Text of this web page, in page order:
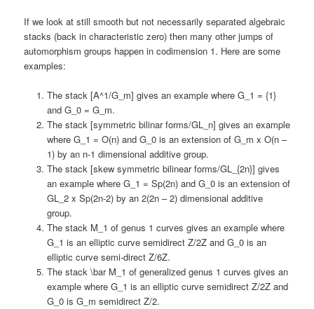
If we look at still smooth but not necessarily separated algebraic
stacks (back in characteristic zero) then many other jumps of
automorphism groups happen in codimension 1. Here are some
examples:
The stack [A^1/G_m] gives an example where G_1 = {1}
and G_0 = G_m.
The stack [symmetric bilinar forms/GL_n] gives an example
where G_1 = O(n) and G_0 is an extension of G_m x O(n –
1) by an n-1 dimensional additive group.
The stack [skew symmetric bilinear forms/GL_{2n}] gives
an example where G_1 = Sp(2n) and G_0 is an extension of
GL_2 x Sp(2n-2) by an 2(2n – 2) dimensional additive
group.
The stack M_1 of genus 1 curves gives an example where
G_1 is an elliptic curve semidirect Z/2Z and G_0 is an
elliptic curve semi-direct Z/6Z.
The stack \bar M_1 of generalized genus 1 curves gives an
example where G_1 is an elliptic curve semidirect Z/2Z and
G_0 is G_m semidirect Z/2.